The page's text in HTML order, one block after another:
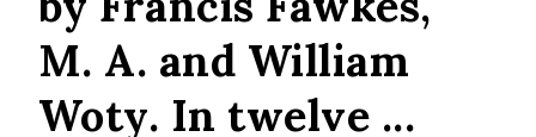
M. A. and William
Woty. In twelve ...